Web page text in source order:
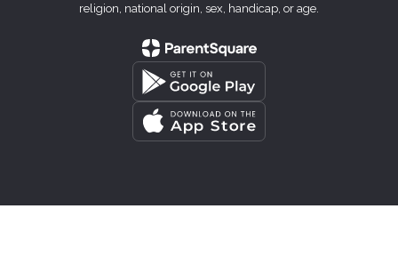
religion, national origin, sex, handicap, or age.